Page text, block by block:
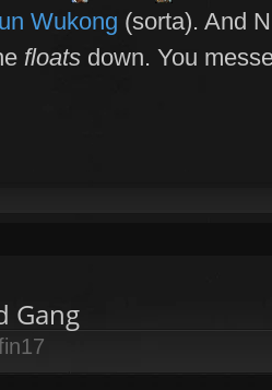
Wukong (sorta). And
floats down. You
Gang